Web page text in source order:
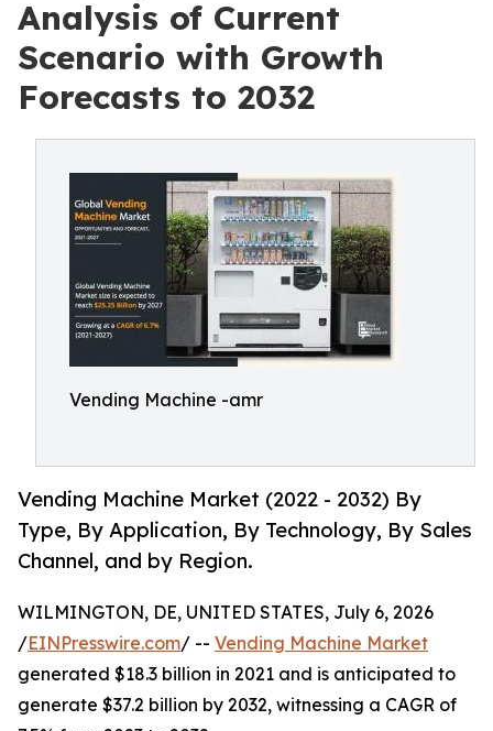
Analysis of Current
Scenario with Growth
Forecasts to 2032
Vending Machine -amr
Vending Machine Market (2022 - 2032) By
Type, By Application, By Technology, By Sales
Channel, and by Region.
WILMINGTON, DE, UNITED STATES, July 6, 2026
/EINPresswire.com/ -- Vending Machine Market
generated $18.3 billion in 2021 and is anticipated to
generate $37.2 billion by 2032, witnessing a CAGR of